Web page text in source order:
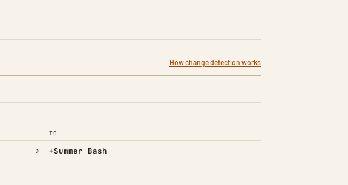
How change detection works
TO
→ +Summer Bash
(Added)